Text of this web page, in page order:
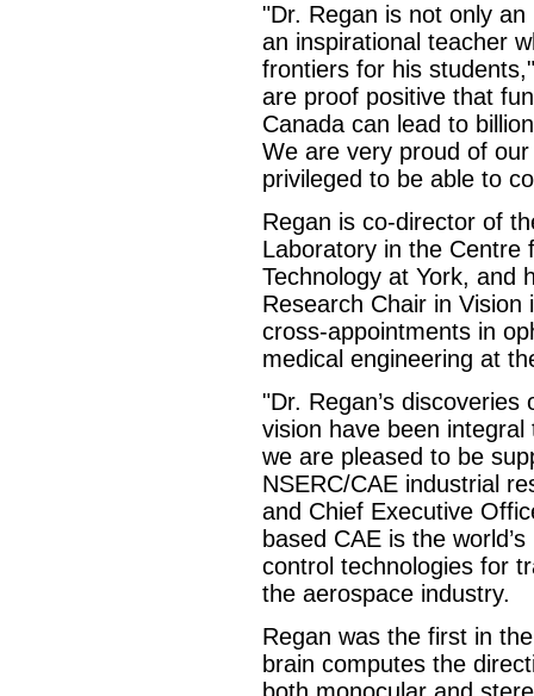
"Dr. Regan is not only
an inspirational teacher
frontiers for his
are proof positive that
Canada can lead to
We are very proud of
privileged to be able to
Regan is co-director of
Laboratory in the Centre
Technology at York, and
Research Chair in Vision
cross-appointments in
medical engineering at
"Dr. Regan’s
vision have been
we are pleased to be
NSERC/CAE industrial
and Chief Executive
based CAE is the
control technologies for
the aerospace industry.
Regan was the first in
brain computes the